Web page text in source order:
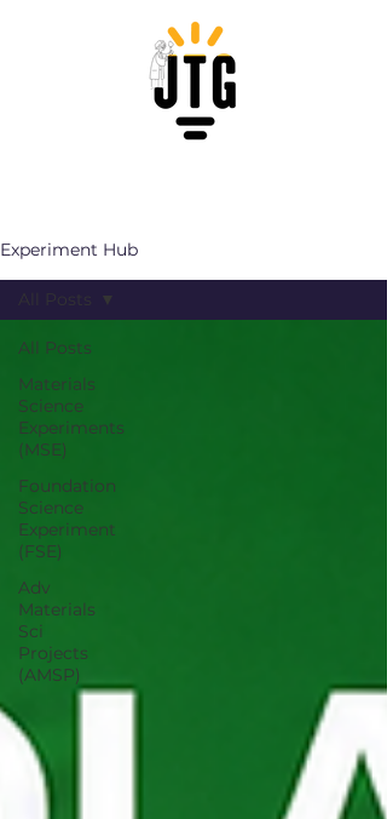
Experiment Hub
All Posts
Materials
Science
Experiments
(MSE)
Foundation
Science
Experiment
(FSE)
Adv
Materials
Sci
Projects
(AMSP)